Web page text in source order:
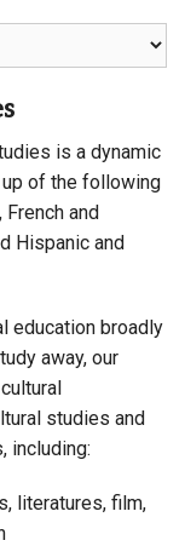
is a dynamic
of the following
and
Hispanic and
education broadly
away, our
studies and
including:
literatures, film,